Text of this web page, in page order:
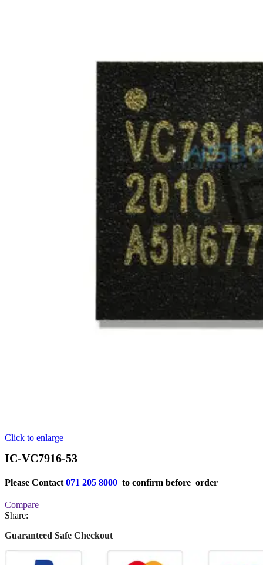
Click to enlarge
IC-VC7916-53
Please Contact 071 205 8000 to confirm before order
Compare
Share:
Guaranteed Safe Checkout